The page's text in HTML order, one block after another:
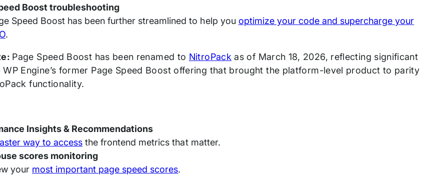
Boost troubleshooting
Speed Boost has been further streamlined to help you optimize your code and supercharge your
.
Page Speed Boost has been renamed to NitroPackas of March 18, 2026, reflecting significant
WP Engine’s former Page Speed Boost offering that brought the platform-level product to parity
functionality.
Insights & Recommendations
way to access the frontend metrics that matter.
scores monitoring
your most important page speed scores.